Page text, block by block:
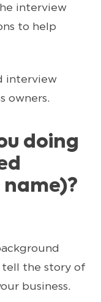
interview
to help
interview
owners.
doing
the story of
business.